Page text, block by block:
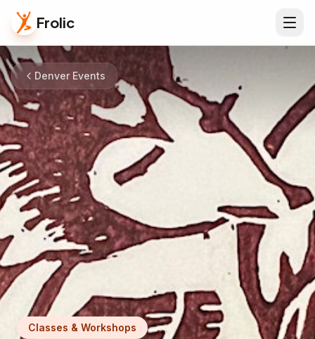
Frolic
Denver Events
Classes & Workshops